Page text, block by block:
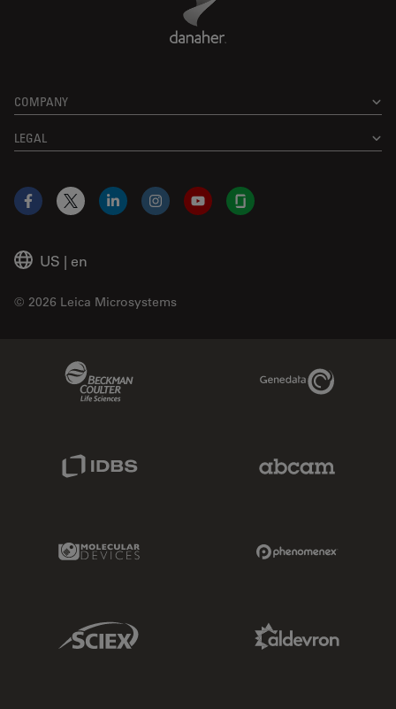
COMPANY
LEGAL
US | en
© 2026 Leica Microsystems
Facebook
X LinkedInInstagramYouTubeGlassdoor
Genedata Link
Molecular Devices Link
Sciex Link